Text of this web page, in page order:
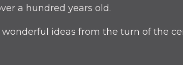
a hundred years old.
ideas from the turn of the